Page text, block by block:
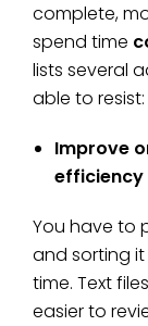
complete,
spend time
lists several
able to resist:
Improve
efficiency
You have to
and sorting
time. Text
easier to